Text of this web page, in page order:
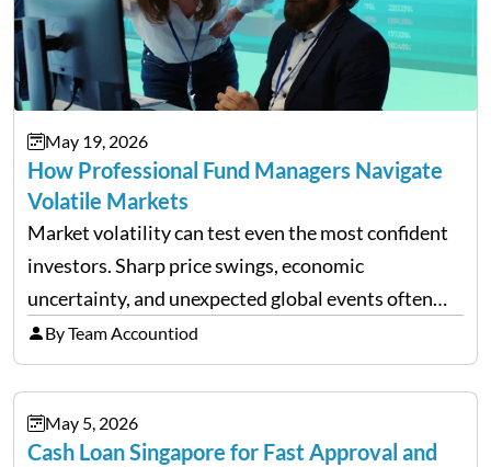
May 19, 2026
How Professional Fund Managers Navigate
Volatile Markets
Market volatility can test even the most confident
investors. Sharp price swings, economic
uncertainty, and unexpected global events often
trigger emotional reactions that lead to rushed
financial decisions. While some investors panic
during downturns, professional fund managers
approach volatility with…
By Team Accountiod
May 5, 2026
Cash Loan Singapore for Fast Approval and